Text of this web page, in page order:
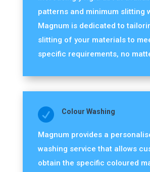
patterns and minimum slitting
Magnum is dedicated to
slitting of your materials to
specific requirements, no
 Colour Washing
Magnum provides a
washing service that allows
obtain the specific coloured